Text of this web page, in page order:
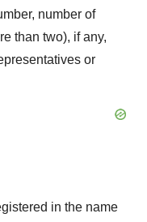
number of
than two), if any,
or
in the name